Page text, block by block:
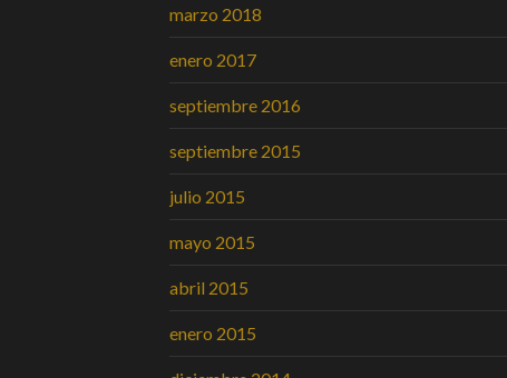
marzo 2018
enero 2017
septiembre 2016
septiembre 2015
julio 2015
mayo 2015
abril 2015
enero 2015